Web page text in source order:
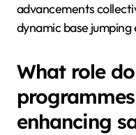
advancements
dynamic base
What role
enhancing